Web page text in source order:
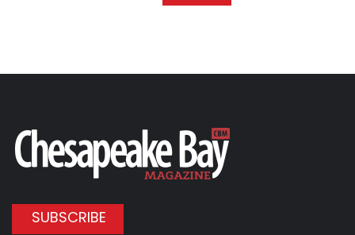
SUBSCRIBE